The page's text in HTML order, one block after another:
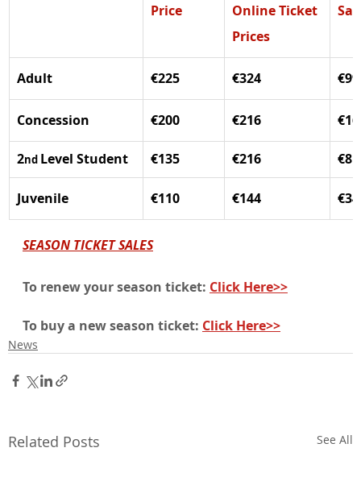
Price
Online Ticket
Prices
Adult €225 €324 €99
Concession €200 €216 €16
2nd Level Student €135 €216 €81
Juvenile €110 €144 €34
SEASON TICKET SALES
To renew your season ticket: Click Here>>
To buy a new season ticket: Click Here>>
News
Related Posts See All